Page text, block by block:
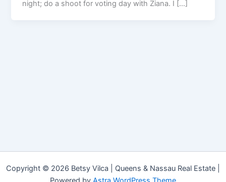
night; do a shoot for voting day with Ziana. I […]
Copyright © 2026 Betsy Vilca | Queens & Nassau Real Estate |